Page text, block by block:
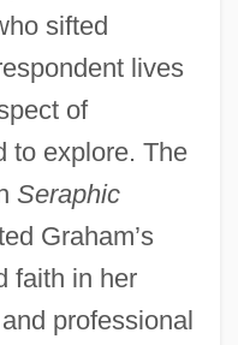
sifted
lives
of
to explore. The
Seraphic
Graham’s
faith in her
professional